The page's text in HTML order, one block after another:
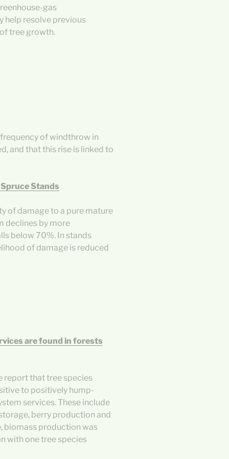
gas
help resolve previous
tree growth.
of windthrow in
and that this rise is linked to
Stands
of damage to a pure mature
declines by more
below 70%. In stands
of damage is reduced
are found in forests
report that tree species
to positively hump-
services. These include
berry production and
biomass production was
with one tree species